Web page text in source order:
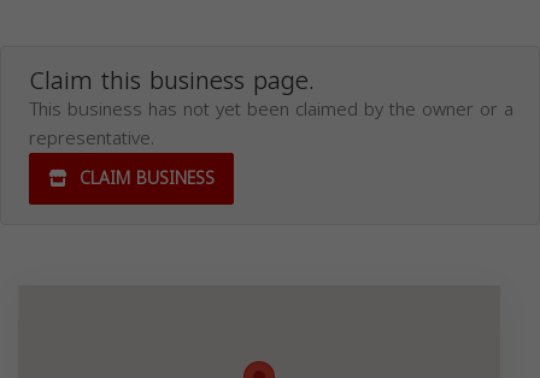
Claim this business page.
This business has not yet been claimed by the owner or a
representative.
CLAIM BUSINESS